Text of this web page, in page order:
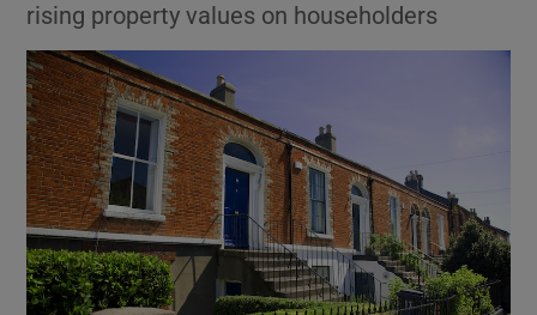
Show Motors sub sections
Show Podcasts sub sections
rising property values on householders